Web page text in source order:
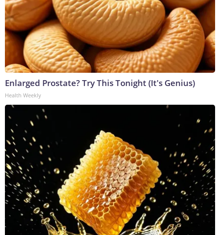
Enlarged Prostate? Try This Tonight (It's Genius)
Health Weekly